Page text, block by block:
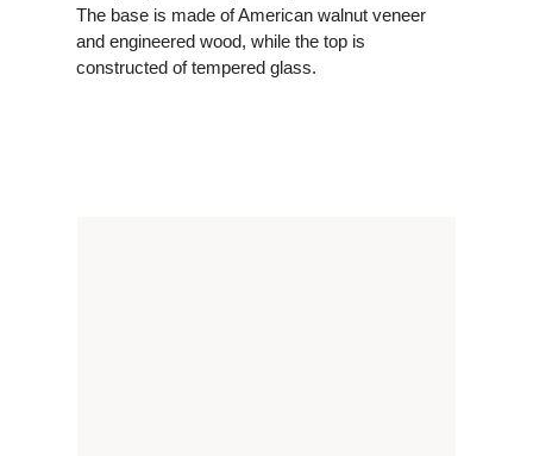
The base is made of American walnut veneer
and engineered wood, while the top is
constructed of tempered glass.